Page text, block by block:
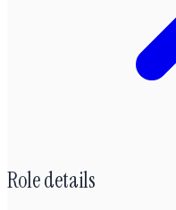
Role details